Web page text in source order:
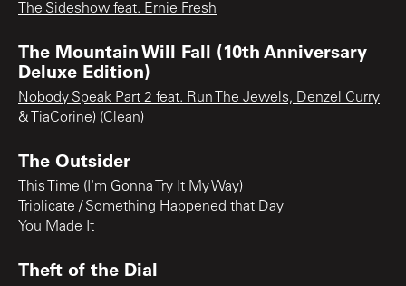
The Sideshow feat. Ernie Fresh
The Mountain Will Fall (10th Anniversary
Deluxe Edition)
Nobody Speak Part 2 feat. Run The Jewels, Denzel Curry
& TiaCorine) (Clean)
The Outsider
This Time (I'm Gonna Try It My Way)
Triplicate / Something Happened that Day
You Made It
Theft of the Dial